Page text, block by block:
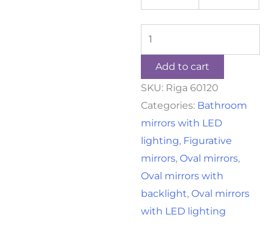
Add to cart
SKU: Riga 60120
Categories: Bathroom
mirrors with LED
lighting, Figurative
mirrors,Oval mirrors,
Oval mirrors with
backlight,Oval mirrors
with LED lighting